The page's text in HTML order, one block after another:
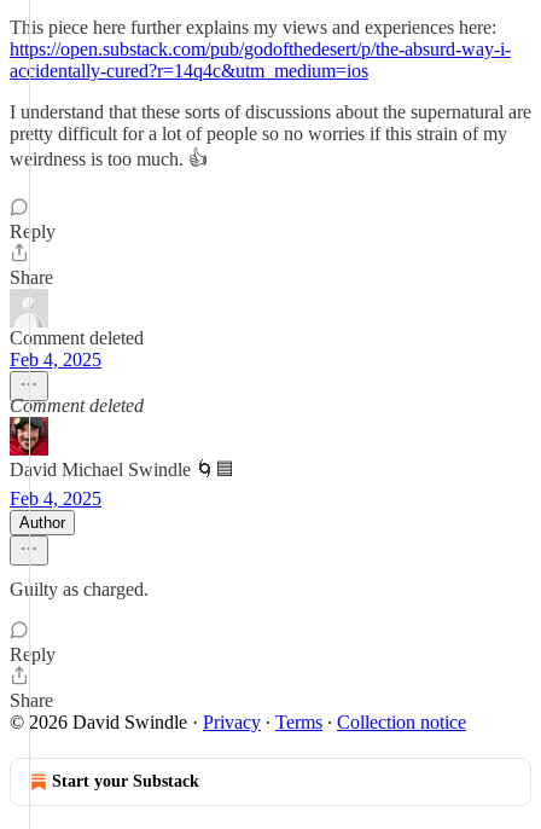
This piece here further explains my views and experiences here:
https://open.substack.com/pub/godofthedesert/p/the-absurd-way-i-
accidentally-cured?r=14q4c&utm_medium=ios
I understand that these sorts of discussions about the supernatural are
pretty difficult for a lot of people so no worries if this strain of my
weirdness is too much. 👍
Reply
Share
Comment deleted
Feb 4, 2025
Comment deleted
David Michael Swindle 🌀🟦
Feb 4, 2025
Author
Guilty as charged.
Reply
Share
© 2026 David Swindle · Privacy ∙ Terms ∙ Collection notice
Start your Substack